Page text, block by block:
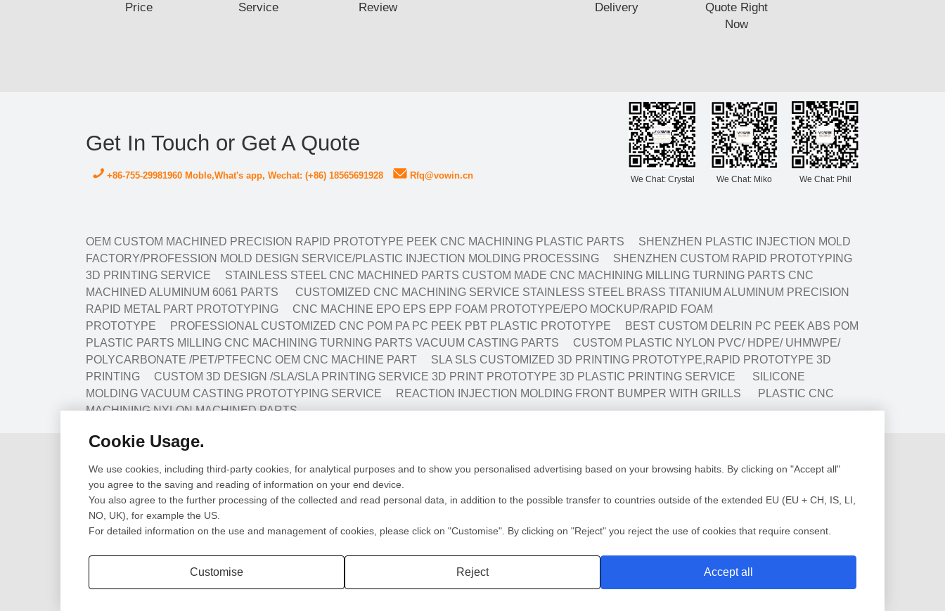
Price
Service
Review
Delivery
Quote Right
Now
We Chat: Crystal We Chat: Miko We Chat: Phil
Get In Touch or Get A Quote
+86-755-29981960 Moble,What's app, Wechat: (+86) 18565691928 Rfq@vowin.cn
OEM CUSTOM MACHINED PRECISION RAPID PROTOTYPE PEEK CNC MACHINING PLASTIC PARTS
SHENZHEN PLASTIC INJECTION MOLD
FACTORY/PROFESSION MOLD DESIGN SERVICE/PLASTIC INJECTION MOLDING PROCESSING
SHENZHEN CUSTOM RAPID PROTOTYPING
3D PRINTING SERVICE
STAINLESS STEEL CNC MACHINED PARTS CUSTOM MADE CNC MACHINING MILLING TURNING PARTS CNC
MACHINED ALUMINUM 6061 PARTS
CUSTOMIZED CNC MACHINING SERVICE STAINLESS STEEL BRASS TITANIUM ALUMINUM PRECISION
RAPID METAL PART PROTOTYPING
CNC MACHINE EPO EPS EPP FOAM PROTOTYPE/EPO MOCKUP/RAPID FOAM
PROTOTYPE
PROFESSIONAL CUSTOMIZED CNC POM PA PC PEEK PBT PLASTIC PROTOTYPE
BEST CUSTOM DELRIN PC PEEK ABS POM
PLASTIC PARTS MILLING CNC MACHINING TURNING PARTS VACUUM CASTING PARTS
CUSTOM PLASTIC NYLON PVC/ HDPE/ UHMWPE/
POLYCARBONATE /PET/PTFECNC OEM CNC MACHINE PART
SLA SLS CUSTOMIZED 3D PRINTING PROTOTYPE,RAPID PROTOTYPE 3D
PRINTING
CUSTOM 3D DESIGN /SLA/SLA PRINTING SERVICE 3D PRINT PROTOTYPE 3D PLASTIC PRINTING SERVICE
SILICONE
MOLDING VACUUM CASTING PROTOTYPING SERVICE
REACTION INJECTION MOLDING FRONT BUMPER WITH GRILLS
PLASTIC CNC
MACHINING NYLON MACHINED PARTS
Cad Design
3D Scanning
Engineering Review
CNC Machining Prototyping
SLA/SLS 3D Printing
CNC Lathe Turning
Vaccum casting-Silicone Mold
Prototyping Molding(10-10000pcs)
Automotive/Medic Solution
Mold Design
Die Casting Molding
Assembly
QC Service
Cookie Usage.
We use cookies, including third-party cookies, for analytical purposes and to show you personalised advertising based on your browsing habits. By clicking on "Accept all"
you agree to the saving and reading of information on your end device.
You also agree to the further processing of the collected and read personal data, in addition to the possible transfer to countries outside of the extended EU (EU + CH, IS, LI,
NO, UK), for example the US.
For detailed information on the use and management of cookies, please click on "Customise". By clicking on "Reject" you reject the use of cookies that require consent.
Customise Reject Accept all